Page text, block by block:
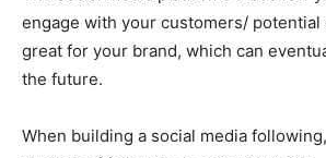
engage with your customers/ potential
great for your brand, which can
the future.
When building a social media